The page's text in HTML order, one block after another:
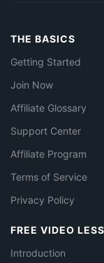
THE BASICS
Getting Started
Join Now
Affiliate Glossary
Support Center
Affiliate Program
Terms of Service
Privacy Policy
FREE VIDEO
Introduction